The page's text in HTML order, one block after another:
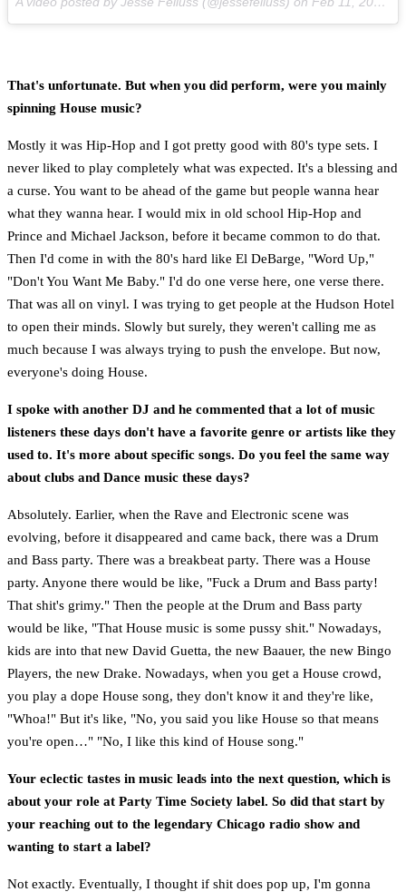
That's unfortunate. But when you did perform, were you mainly
spinning House music?
Mostly it was Hip-Hop and I got pretty good with 80's type sets. I
never liked to play completely what was expected. It's a blessing and
a curse. You want to be ahead of the game but people wanna hear
what they wanna hear. I would mix in old school Hip-Hop and
Prince and Michael Jackson, before it became common to do that.
Then I'd come in with the 80's hard like El DeBarge, "Word Up,"
"Don't You Want Me Baby." I'd do one verse here, one verse there.
That was all on vinyl. I was trying to get people at the Hudson Hotel
to open their minds. Slowly but surely, they weren't calling me as
much because I was always trying to push the envelope. But now,
everyone's doing House.
I spoke with another DJ and he commented that a lot of music
listeners these days don't have a favorite genre or artists like they
used to. It's more about specific songs. Do you feel the same way
about clubs and Dance music these days?
Absolutely. Earlier, when the Rave and Electronic scene was
evolving, before it disappeared and came back, there was a Drum
and Bass party. There was a breakbeat party. There was a House
party. Anyone there would be like, "Fuck a Drum and Bass party!
That shit's grimy." Then the people at the Drum and Bass party
would be like, "That House music is some pussy shit." Nowadays,
kids are into that new David Guetta, the new Baauer, the new Bingo
Players, the new Drake. Nowadays, when you get a House crowd,
you play a dope House song, they don't know it and they're like,
"Whoa!" But it's like, "No, you said you like House so that means
you're open…" "No, I like this kind of House song."
Your eclectic tastes in music leads into the next question, which is
about your role at Party Time Society label. So did that start by
your reaching out to the legendary Chicago radio show and
wanting to start a label?
Not exactly. Eventually, I thought if shit does pop up, I'm gonna